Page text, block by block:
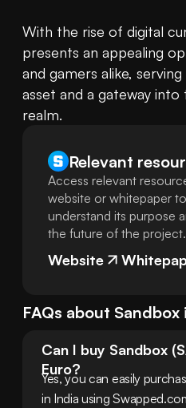
With the rise of digital
presents an appealing
and gamers alike,
asset and a gateway
realm.
Relevant
Access relevant
website or whitepaper
understand its purpose
the future of the project.
Website
FAQs about Sandbox
Can I buy Sandbox
Euro?
Yes, you can easily
in India using